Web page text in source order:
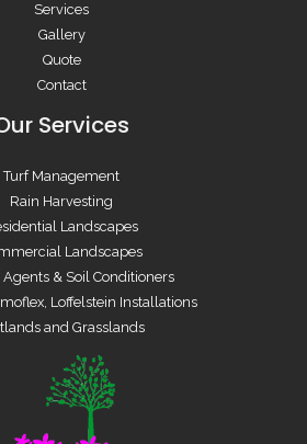
Services
Gallery
Quote
Contact
Services
Turf Management
Rain Harvesting
Landscapes
Landscapes
& Soil Conditioners
Loffelstein Installations
and Grasslands